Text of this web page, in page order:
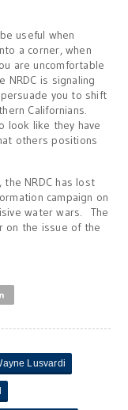
useful when
a corner, when
are uncomfortable
is signaling
you to shift
Californians.
look like they have
others positions
NRDC has lost
campaign on
water wars. The
on the issue of the
Lusvardi